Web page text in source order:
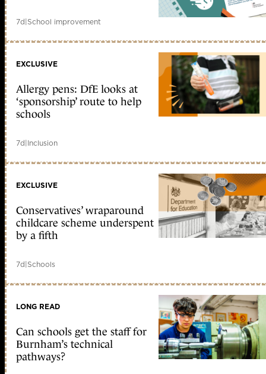
7d|School improvement
EXCLUSIVE
Allergy pens: DfE looks at
‘sponsorship’ route to help
schools
7d|Inclusion
EXCLUSIVE
Conservatives’ wraparound
childcare scheme underspent
by a fifth
7d|Schools
LONG READ
Can schools get the staff for
Burnham’s technical
pathways?